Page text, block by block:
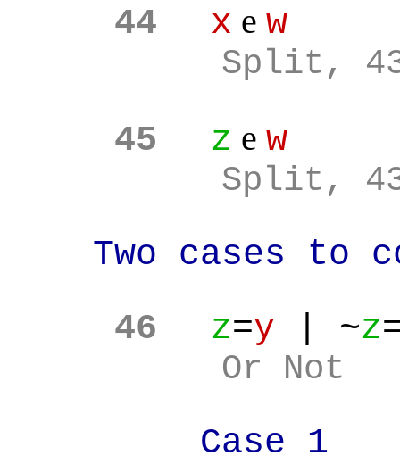
44 x e w
Split,
45 z e w
Split,
Two cases to
46
z=y | ~z
Or Not
Case 1